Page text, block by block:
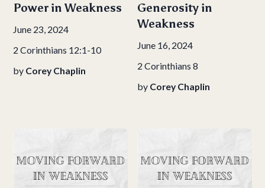
Power in Weakness
June 23, 2024
2 Corinthians 12:1-10
by Corey Chaplin
Generosity in
Weakness
June 16, 2024
2 Corinthians 8
by Corey Chaplin